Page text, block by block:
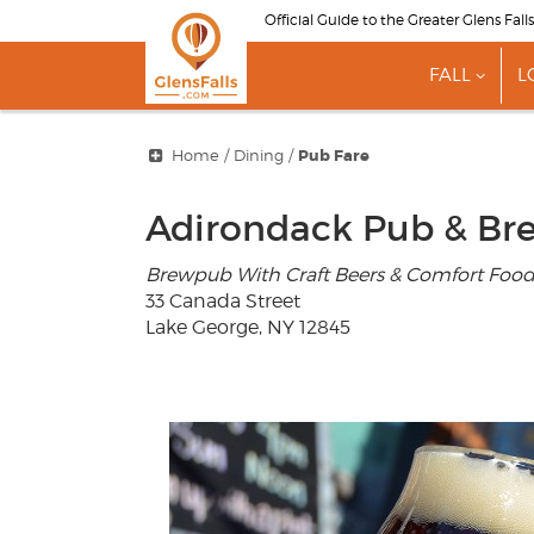
to
Official Guide to the Greater Glens
FALL
Home / Dining/ Pub Fare
Adirondack Pub &
Brewpub With Craft Beers & Comfort Food
33 Canada Street
Lake George, NY 12845